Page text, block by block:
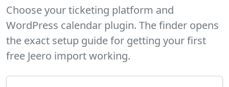
Choose your ticketing platform and
WordPress calendar plugin. The finder opens
the exact setup guide for getting your first
free Jeero import working.